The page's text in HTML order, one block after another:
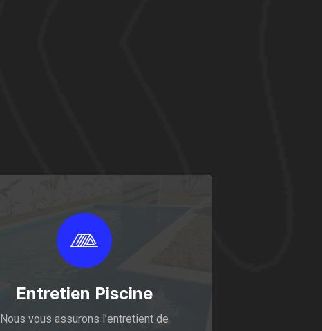
Entretien Piscine
Nous vous assurons l’entretient de